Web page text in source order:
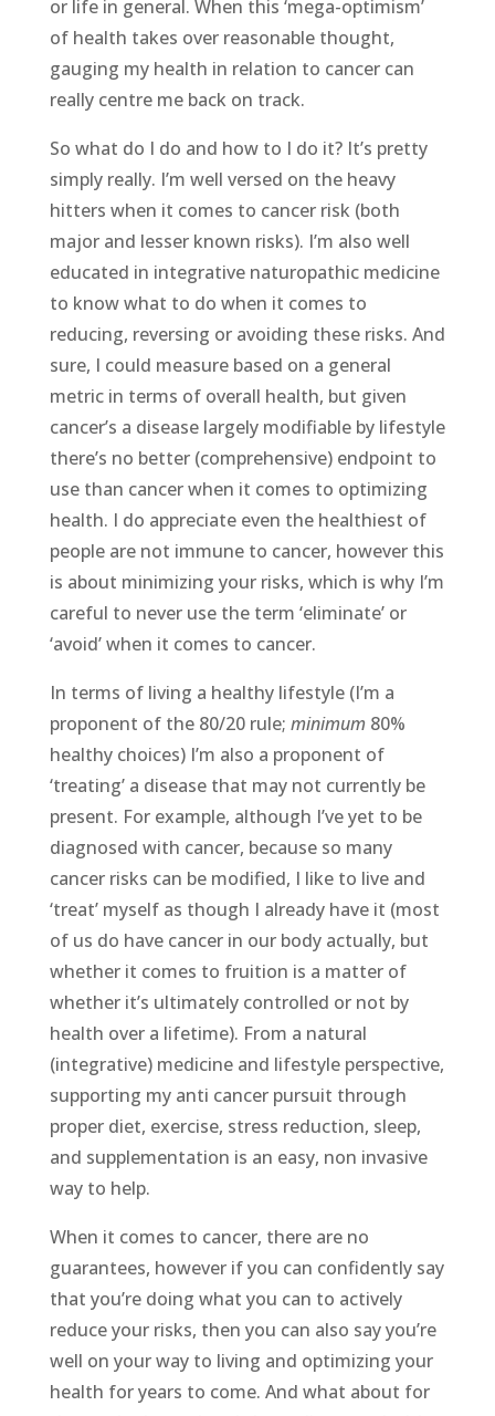
or life in general. When this ‘mega-optimism’
of health takes over reasonable thought,
gauging my health in relation to cancer can
really centre me back on track.
So what do I do and how to I do it? It’s pretty
simply really. I’m well versed on the heavy
hitters when it comes to cancer risk (both
major and lesser known risks). I’m also well
educated in integrative naturopathic medicine
to know what to do when it comes to
reducing, reversing or avoiding these risks. And
sure, I could measure based on a general
metric in terms of overall health, but given
cancer’s a disease largely modifiable by lifestyle
there’s no better (comprehensive) endpoint to
use than cancer when it comes to optimizing
health. I do appreciate even the healthiest of
people are not immune to cancer, however this
is about minimizing your risks, which is why I’m
careful to never use the term ‘eliminate’ or
‘avoid’ when it comes to cancer.
In terms of living a healthy lifestyle (I’m a
proponent of the 80/20 rule; minimum80%
healthy choices) I’m also a proponent of
‘treating’ a disease that may not currently be
present. For example, although I’ve yet to be
diagnosed with cancer, because so many
cancer risks can be modified, I like to live and
‘treat’ myself as though I already have it (most
of us do have cancer in our body actually, but
whether it comes to fruition is a matter of
whether it’s ultimately controlled or not by
health over a lifetime). From a natural
(integrative) medicine and lifestyle perspective,
supporting my anti cancer pursuit through
proper diet, exercise, stress reduction, sleep,
and supplementation is an easy, non invasive
way to help.
When it comes to cancer, there are no
guarantees, however if you can confidently say
that you’re doing what you can to actively
reduce your risks, then you can also say you’re
well on your way to living and optimizing your
health for years to come. And what about for